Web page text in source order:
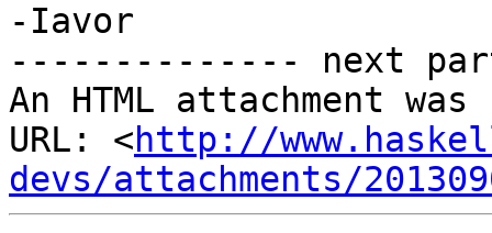
-Iavor
-------------- next
An HTML attachment
URL: <http://
devs/attachments/